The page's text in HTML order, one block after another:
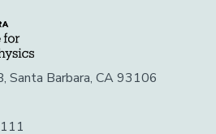
Santa Barbara, CA 93106